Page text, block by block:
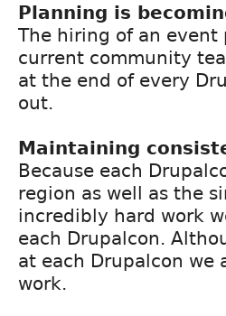
Planning is
The hiring of an event
current community
at the end of every
out.
Maintaining
Because each
region as well as the
incredibly hard work
each Drupalcon.
at each Drupalcon we
work.